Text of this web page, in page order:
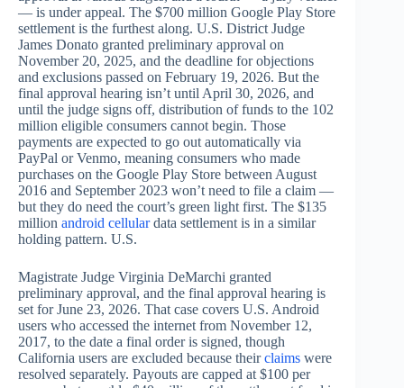
— is under appeal. The $700 million Google Play Store
settlement is the furthest along. U.S. District Judge
James Donato granted preliminary approval on
November 20, 2025, and the deadline for objections
and exclusions passed on February 19, 2026. But the
final approval hearing isn’t until April 30, 2026, and
until the judge signs off, distribution of funds to the 102
million eligible consumers cannot begin. Those
payments are expected to go out automatically via
PayPal or Venmo, meaning consumers who made
purchases on the Google Play Store between August
2016 and September 2023 won’t need to file a claim —
but they do need the court’s green light first. The $135
million android cellulardata settlement is in a similar
holding pattern. U.S.
Magistrate Judge Virginia DeMarchi granted
preliminary approval, and the final approval hearing is
set for June 23, 2026. That case covers U.S. Android
users who accessed the internet from November 12,
2017, to the date a final order is signed, though
California users are excluded because theirclaims were
resolved separately. Payouts are capped at $100 per